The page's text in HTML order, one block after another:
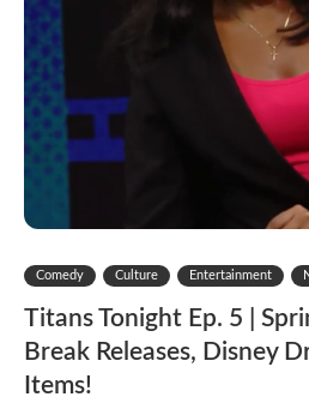
Comedy Culture Entertainment
Titans Tonight Ep. 5 |
Break Releases, Disney
Items!